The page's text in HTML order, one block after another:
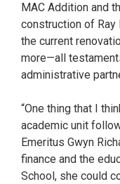
MAC Addition and
construction of Ray
the current
more—all
administrative
“One thing that I
academic unit
Emeritus Gwyn
finance and the
School, she could